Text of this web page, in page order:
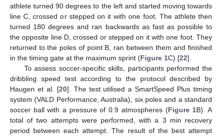
athlete turned 90 degrees to the left and started moving towards
line C, crossed or stepped on it with one foot. The athlete then
turned 180 degrees and ran backwards as fast as possible to
the opposite line D, crossed or stepped on it with one foot. They
returned to the poles of point B, ran between them and finished
in the timing gate at the maximum sprint (Figure 1C) [22].
To assess soccer-specific skills, participants performed the
dribbling speed test according to the protocol described by
Haugen et al. [20]. The test utilised a SmartSpeed Plus timing
system (VALD Performance, Australia), six poles and a standard
soccer ball with a pressure of 0.9 atmospheres (Figure 1B). A
total of two attempts were performed, with a 3 min recovery
period between each attempt. The result of the best attempt